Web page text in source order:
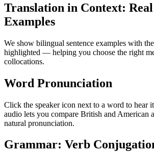
Translation in Context: Real
Examples
We show bilingual sentence examples with
highlighted — helping you choose the right
collocations.
Word Pronunciation
Click the speaker icon next to a word to hear
audio lets you compare British and American
natural pronunciation.
Grammar: Verb